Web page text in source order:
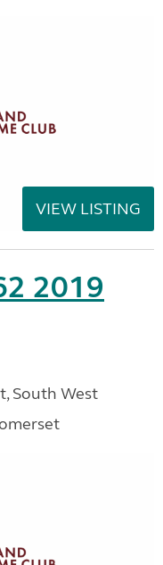
VIEW LISTING
2019
South West